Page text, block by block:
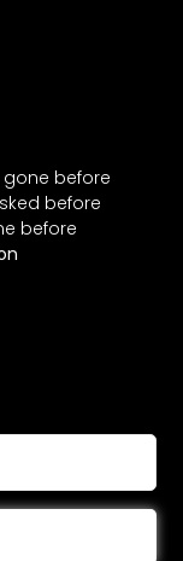
before
before
before